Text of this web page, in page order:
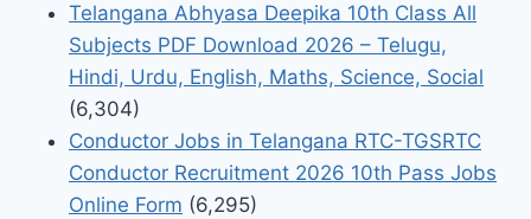
Telangana Abhyasa Deepika 10th Class All
Subjects PDF Download 2026 – Telugu,
Hindi, Urdu, English, Maths, Science, Social
(6,304)
Conductor Jobs in Telangana RTC-TGSRTC
Conductor Recruitment 2026 10th Pass Jobs
Online Form (6,295)